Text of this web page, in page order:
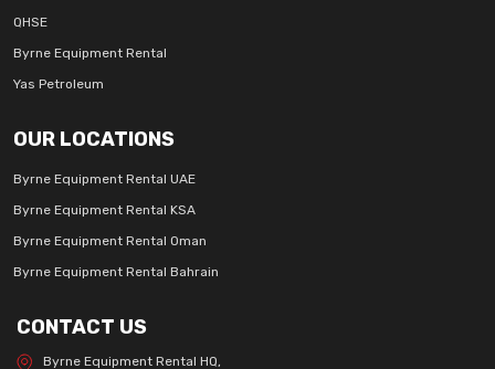
QHSE
Byrne Equipment Rental
Yas Petroleum
OUR LOCATIONS
Byrne Equipment Rental UAE
Byrne Equipment Rental KSA
Byrne Equipment Rental Oman
Byrne Equipment Rental Bahrain
CONTACT US
Byrne Equipment Rental HQ,